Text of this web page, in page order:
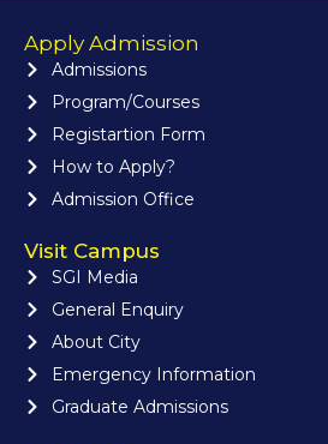
Apply Admission
Admissions
Program/Courses
Registartion Form
How to Apply?
Admission Office
Visit Campus
SGI Media
General Enquiry
About City
Emergency Information
Graduate Admissions